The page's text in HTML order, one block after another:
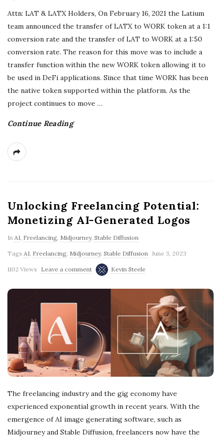
F
r
e
e
l
a
i
n
g
Attn: LAT & LATX Holders, On February 16, 2021 the Latium
team announced the transfer of LATX to WORK token at a 1:1
conversion rate and the transfer of LAT to WORK at a 1:50
conversion rate. The reason for this move was to include a
transfer function within the new WORK token allowing it to
be used in DeFi applications. Since that time WORK has been
the native token supported within the platform. As the
project continues to move …
Continue Reading
Unlocking Freelancing Potential:
Monetizing AI-Generated Logos
In AI Freelancing Midjourney, Stable Diffusion
Tags AI Freelancing Midjourney, Stable Diffusion June 3, 2023
1102 Views Leave a comment Kevin Steele
The freelancing industry and the gig economy have
experienced exponential growth in recent years. With the
emergence of AI image generating software, such as
Midjourney and Stable Diffusion, freelancers now have the